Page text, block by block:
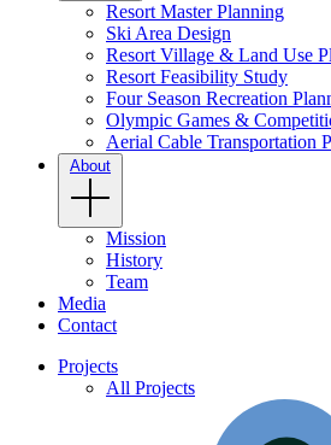
Resort Master Planning
Ski Area Design
Resort Village & Land Use
Resort Feasibility Study
Four Season Recreation
Olympic Games &
Aerial Cable Transportation
About
Mission
History
Team
Media
Contact
Projects
All Projects